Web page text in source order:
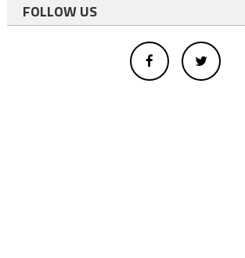
FOLLOW US